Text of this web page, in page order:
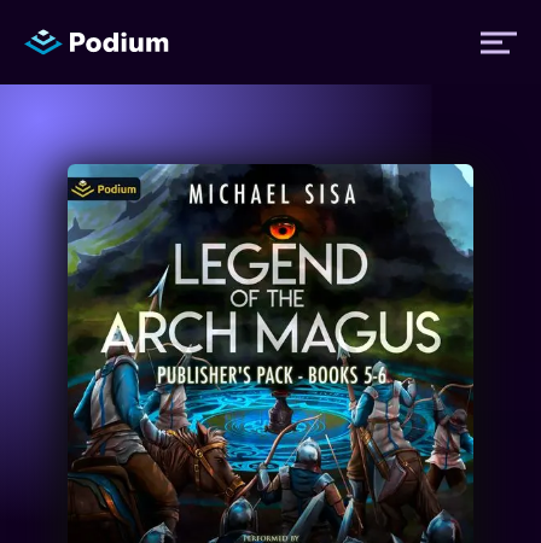
Titles
Authors
Performers
News
Events